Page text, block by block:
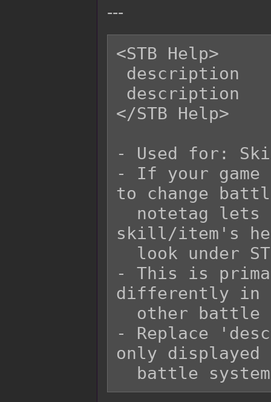
---
<STB Help>
</STB Help>
- Used for:
- If your
to change
skill/item's
- This is
differently in
- Replace
only